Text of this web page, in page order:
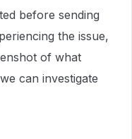
before sending
the issue,
of what
can investigate